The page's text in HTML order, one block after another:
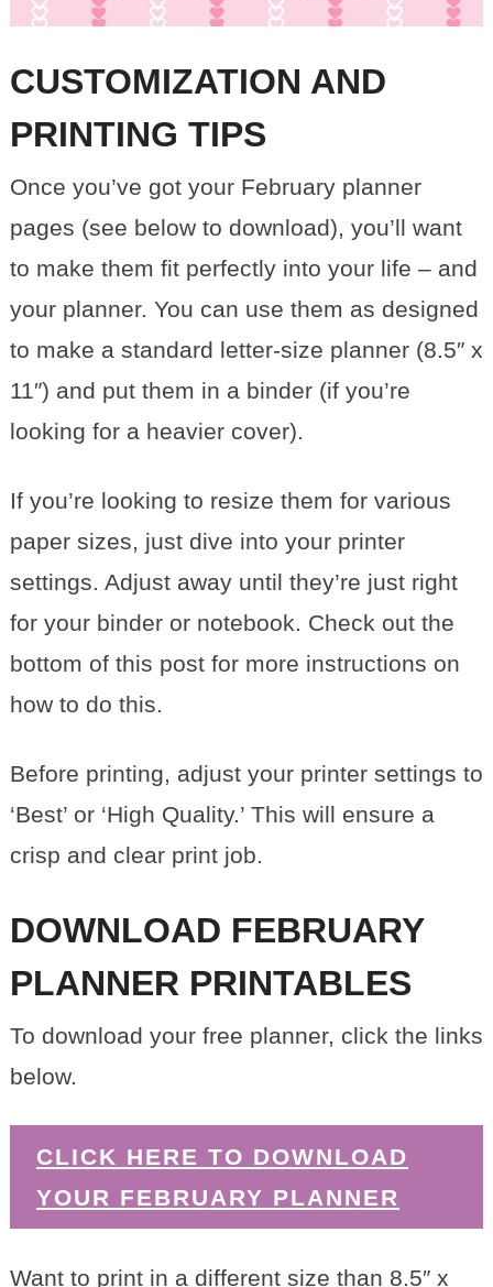
CUSTOMIZATION AND
PRINTING TIPS
Once you’ve got your February planner
pages (see below to download), you’ll want
to make them fit perfectly into your life – and
your planner. You can use them as designed
to make a standard letter-size planner (8.5″ x
11″) and put them in a binder (if you’re
looking for a heavier cover).
If you’re looking to resize them for various
paper sizes, just dive into your printer
settings. Adjust away until they’re just right
for your binder or notebook. Check out the
bottom of this post for more instructions on
how to do this.
Before printing, adjust your printer settings to
‘Best’ or ‘High Quality.’ This will ensure a
crisp and clear print job.
DOWNLOAD FEBRUARY
PLANNER PRINTABLES
To download your free planner, click the links
below.
CLICK HERE TO DOWNLOAD
YOUR FEBRUARY PLANNER
Want to print in a different size than 8.5″ x